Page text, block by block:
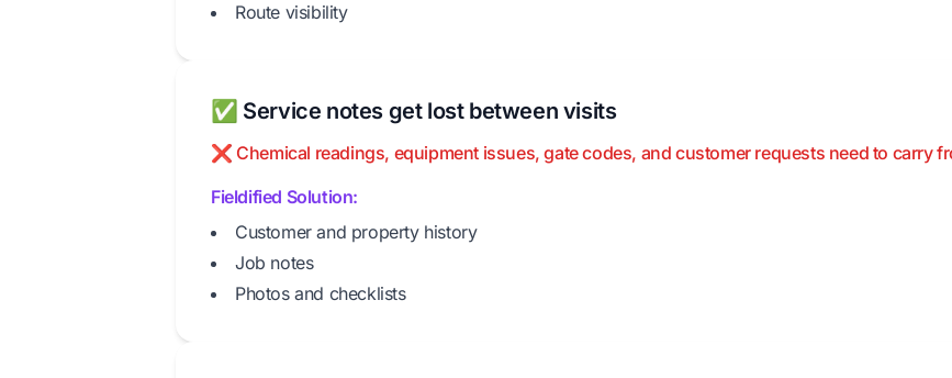
Route visibility
✅ Service notes get lost between visits
❌ Chemical readings, equipment issues, gate codes, and customer requests need to carry
Fieldified Solution:
Customer and property history
Job notes
Photos and checklists